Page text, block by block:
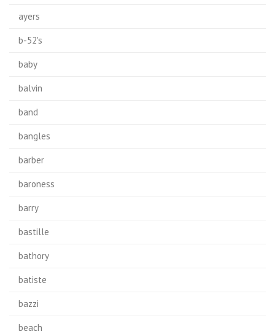
ayers
b-52's
baby
balvin
band
bangles
barber
baroness
barry
bastille
bathory
batiste
bazzi
beach